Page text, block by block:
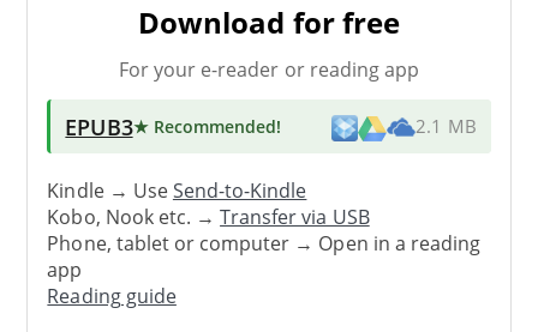
Download for free
For your e-reader or reading app
EPUB3★ Recommended! 2.1 MB
Kindle → UseSend-to-Kindle
Kobo, Nook etc. →Transfer via USB
Phone, tablet or computer → Open in a reading
app
Reading guide